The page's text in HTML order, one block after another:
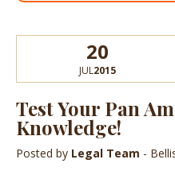
20
JUL2015
Test Your Pan
Knowledge!
Posted by Legal Team -